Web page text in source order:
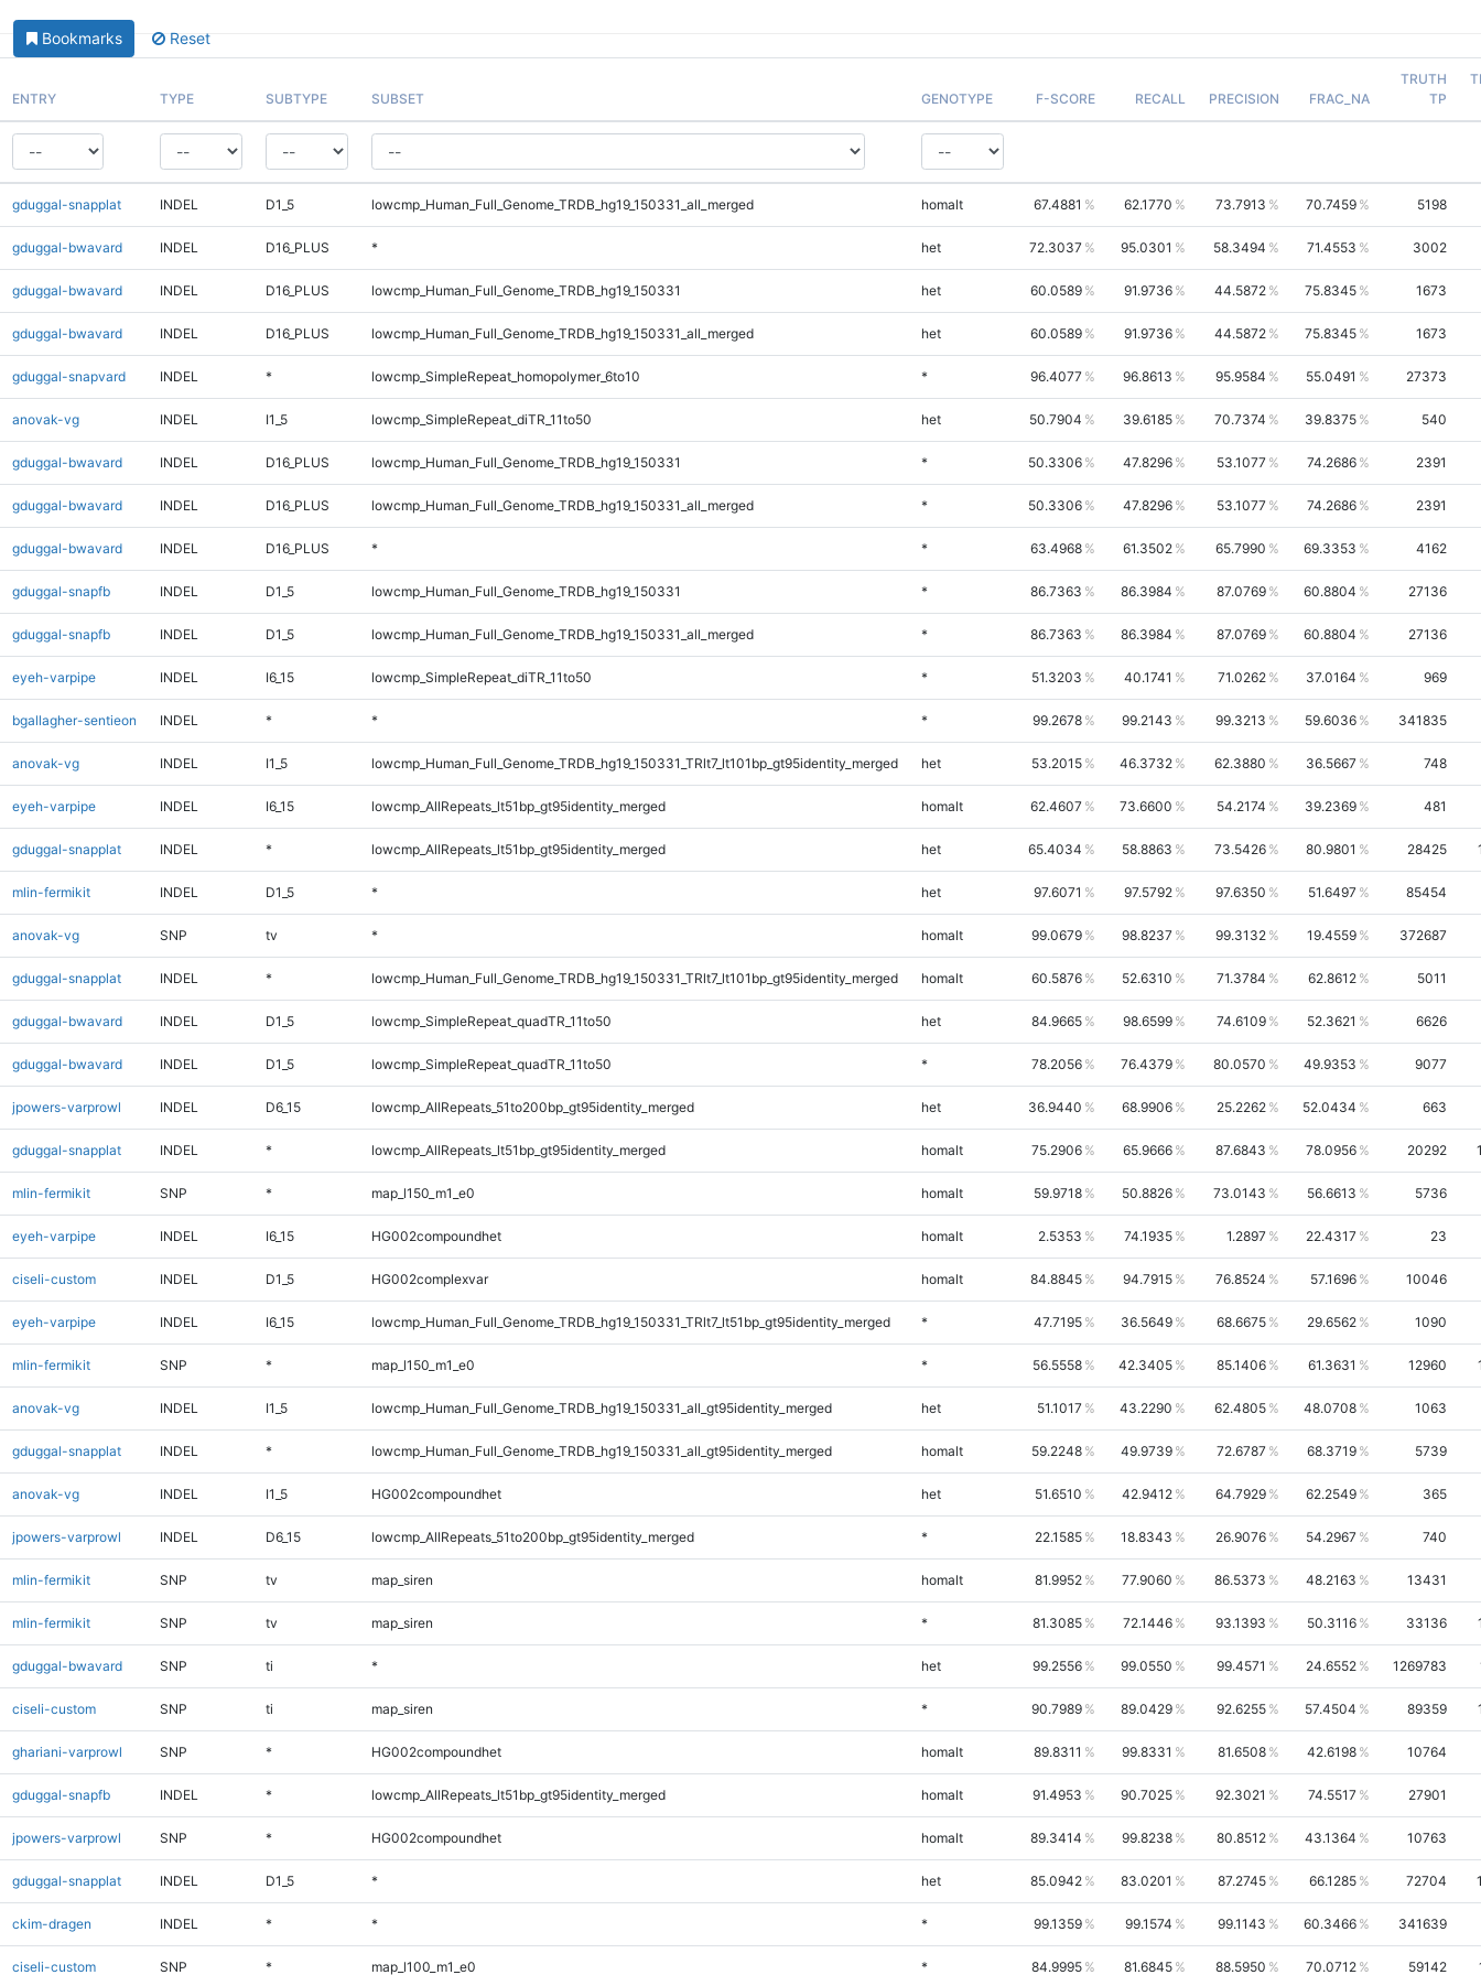
Bookmarks Reset
ENTRY TYPE SUBTYPE SUBSET GENOTYPE F-SCORE RECALL PRECISION FRAC_NA
TRUTH
TP
gduggal-snapplat INDEL D1_5 lowcmp_Human_Full_Genome_TRDB_hg19_150331_all_merged homalt 67.4881 62.1770 73.7913 70.7459 5198
gduggal-bwavard INDEL D16_PLUS * het 72.3037 95.0301 58.3494 71.4553 3002
gduggal-bwavard INDEL D16_PLUS lowcmp_Human_Full_Genome_TRDB_hg19_150331 het 60.0589 91.9736 44.5872 75.8345 1673
gduggal-bwavard INDEL D16_PLUS lowcmp_Human_Full_Genome_TRDB_hg19_150331_all_merged het 60.0589 91.9736 44.5872 75.8345 1673
gduggal-snapvard INDEL * lowcmp_SimpleRepeat_homopolymer_6to10 * 96.4077 96.8613 95.9584 55.0491 27373
anovak-vg INDEL I1_5 lowcmp_SimpleRepeat_diTR_11to50 het 50.7904 39.6185 70.7374 39.8375 540
gduggal-bwavard INDEL D16_PLUS lowcmp_Human_Full_Genome_TRDB_hg19_150331 * 50.3306 47.8296 53.1077 74.2686 2391
gduggal-bwavard INDEL D16_PLUS lowcmp_Human_Full_Genome_TRDB_hg19_150331_all_merged * 50.3306 47.8296 53.1077 74.2686 2391
gduggal-bwavard INDEL D16_PLUS * * 63.4968 61.3502 65.7990 69.3353 4162
gduggal-snapfb INDEL D1_5 lowcmp_Human_Full_Genome_TRDB_hg19_150331 * 86.7363 86.3984 87.0769 60.8804 27136
gduggal-snapfb INDEL D1_5 lowcmp_Human_Full_Genome_TRDB_hg19_150331_all_merged * 86.7363 86.3984 87.0769 60.8804 27136
eyeh-varpipe INDEL I6_15 lowcmp_SimpleRepeat_diTR_11to50 * 51.3203 40.1741 71.0262 37.0164 969
bgallagher-sentieon INDEL * * * 99.2678 99.2143 99.3213 59.6036 341835
anovak-vg INDEL I1_5 lowcmp_Human_Full_Genome_TRDB_hg19_150331_TRlt7_lt101bp_gt95identity_merged het 53.2015 46.3732 62.3880 36.5667 748
eyeh-varpipe INDEL I6_15 lowcmp_AllRepeats_lt51bp_gt95identity_merged homalt 62.4607 73.6600 54.2174 39.2369 481
gduggal-snapplat INDEL * lowcmp_AllRepeats_lt51bp_gt95identity_merged het 65.4034 58.8863 73.5426 80.9801 28425
mlin-fermikit INDEL D1_5 * het 97.6071 97.5792 97.6350 51.6497 85454
anovak-vg SNP tv * homalt 99.0679 98.8237 99.3132 19.4559 372687
gduggal-snapplat INDEL * lowcmp_Human_Full_Genome_TRDB_hg19_150331_TRlt7_lt101bp_gt95identity_merged homalt 60.5876 52.6310 71.3784 62.8612 5011
gduggal-bwavard INDEL D1_5 lowcmp_SimpleRepeat_quadTR_11to50 het 84.9665 98.6599 74.6109 52.3621 6626
gduggal-bwavard INDEL D1_5 lowcmp_SimpleRepeat_quadTR_11to50 * 78.2056 76.4379 80.0570 49.9353 9077
jpowers-varprowl INDEL D6_15 lowcmp_AllRepeats_51to200bp_gt95identity_merged het 36.9440 68.9906 25.2262 52.0434 663
gduggal-snapplat INDEL * lowcmp_AllRepeats_lt51bp_gt95identity_merged homalt 75.2906 65.9666 87.6843 78.0956 20292
mlin-fermikit SNP * map_l150_m1_e0 homalt 59.9718 50.8826 73.0143 56.6613 5736
eyeh-varpipe INDEL I6_15 HG002compoundhet homalt 2.5353 74.1935 1.2897 22.4317 23
ciseli-custom INDEL D1_5 HG002complexvar homalt 84.8845 94.7915 76.8524 57.1696 10046
eyeh-varpipe INDEL I6_15 lowcmp_Human_Full_Genome_TRDB_hg19_150331_TRlt7_lt51bp_gt95identity_merged * 47.7195 36.5649 68.6675 29.6562 1090
mlin-fermikit SNP * map_l150_m1_e0 * 56.5558 42.3405 85.1406 61.3631 12960
anovak-vg INDEL I1_5 lowcmp_Human_Full_Genome_TRDB_hg19_150331_all_gt95identity_merged het 51.1017 43.2290 62.4805 48.0708 1063
gduggal-snapplat INDEL * lowcmp_Human_Full_Genome_TRDB_hg19_150331_all_gt95identity_merged homalt 59.2248 49.9739 72.6787 68.3719 5739
anovak-vg INDEL I1_5 HG002compoundhet het 51.6510 42.9412 64.7929 62.2549 365
jpowers-varprowl INDEL D6_15 lowcmp_AllRepeats_51to200bp_gt95identity_merged * 22.1585 18.8343 26.9076 54.2967 740
mlin-fermikit SNP tv map_siren homalt 81.9952 77.9060 86.5373 48.2163 13431
mlin-fermikit SNP tv map_siren * 81.3085 72.1446 93.1393 50.3116 33136
gduggal-bwavard SNP ti * het 99.2556 99.0550 99.4571 24.6552 1269783
ciseli-custom SNP ti map_siren * 90.7989 89.0429 92.6255 57.4504 89359
ghariani-varprowl SNP * HG002compoundhet homalt 89.8311 99.8331 81.6508 42.6198 10764
gduggal-snapfb INDEL * lowcmp_AllRepeats_lt51bp_gt95identity_merged homalt 91.4953 90.7025 92.3021 74.5517 27901
jpowers-varprowl SNP * HG002compoundhet homalt 89.3414 99.8238 80.8512 43.1364 10763
gduggal-snapplat INDEL D1_5 * het 85.0942 83.0201 87.2745 66.1285 72704
ckim-dragen INDEL * * * 99.1359 99.1574 99.1143 60.3466 341639
ciseli-custom SNP * map_l100_m1_e0 * 84.9995 81.6845 88.5950 70.0712 59142